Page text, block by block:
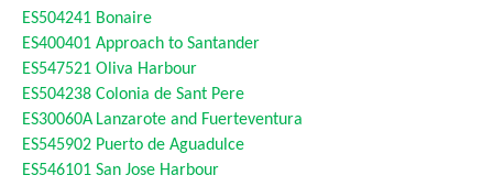
ES504241 Bonaire
ES400401 Approach to Santander
ES547521 Oliva Harbour
ES504238 Colonia de Sant Pere
ES30060A Lanzarote and Fuerteventura
ES545902 Puerto de Aguadulce
ES546101 San Jose Harbour